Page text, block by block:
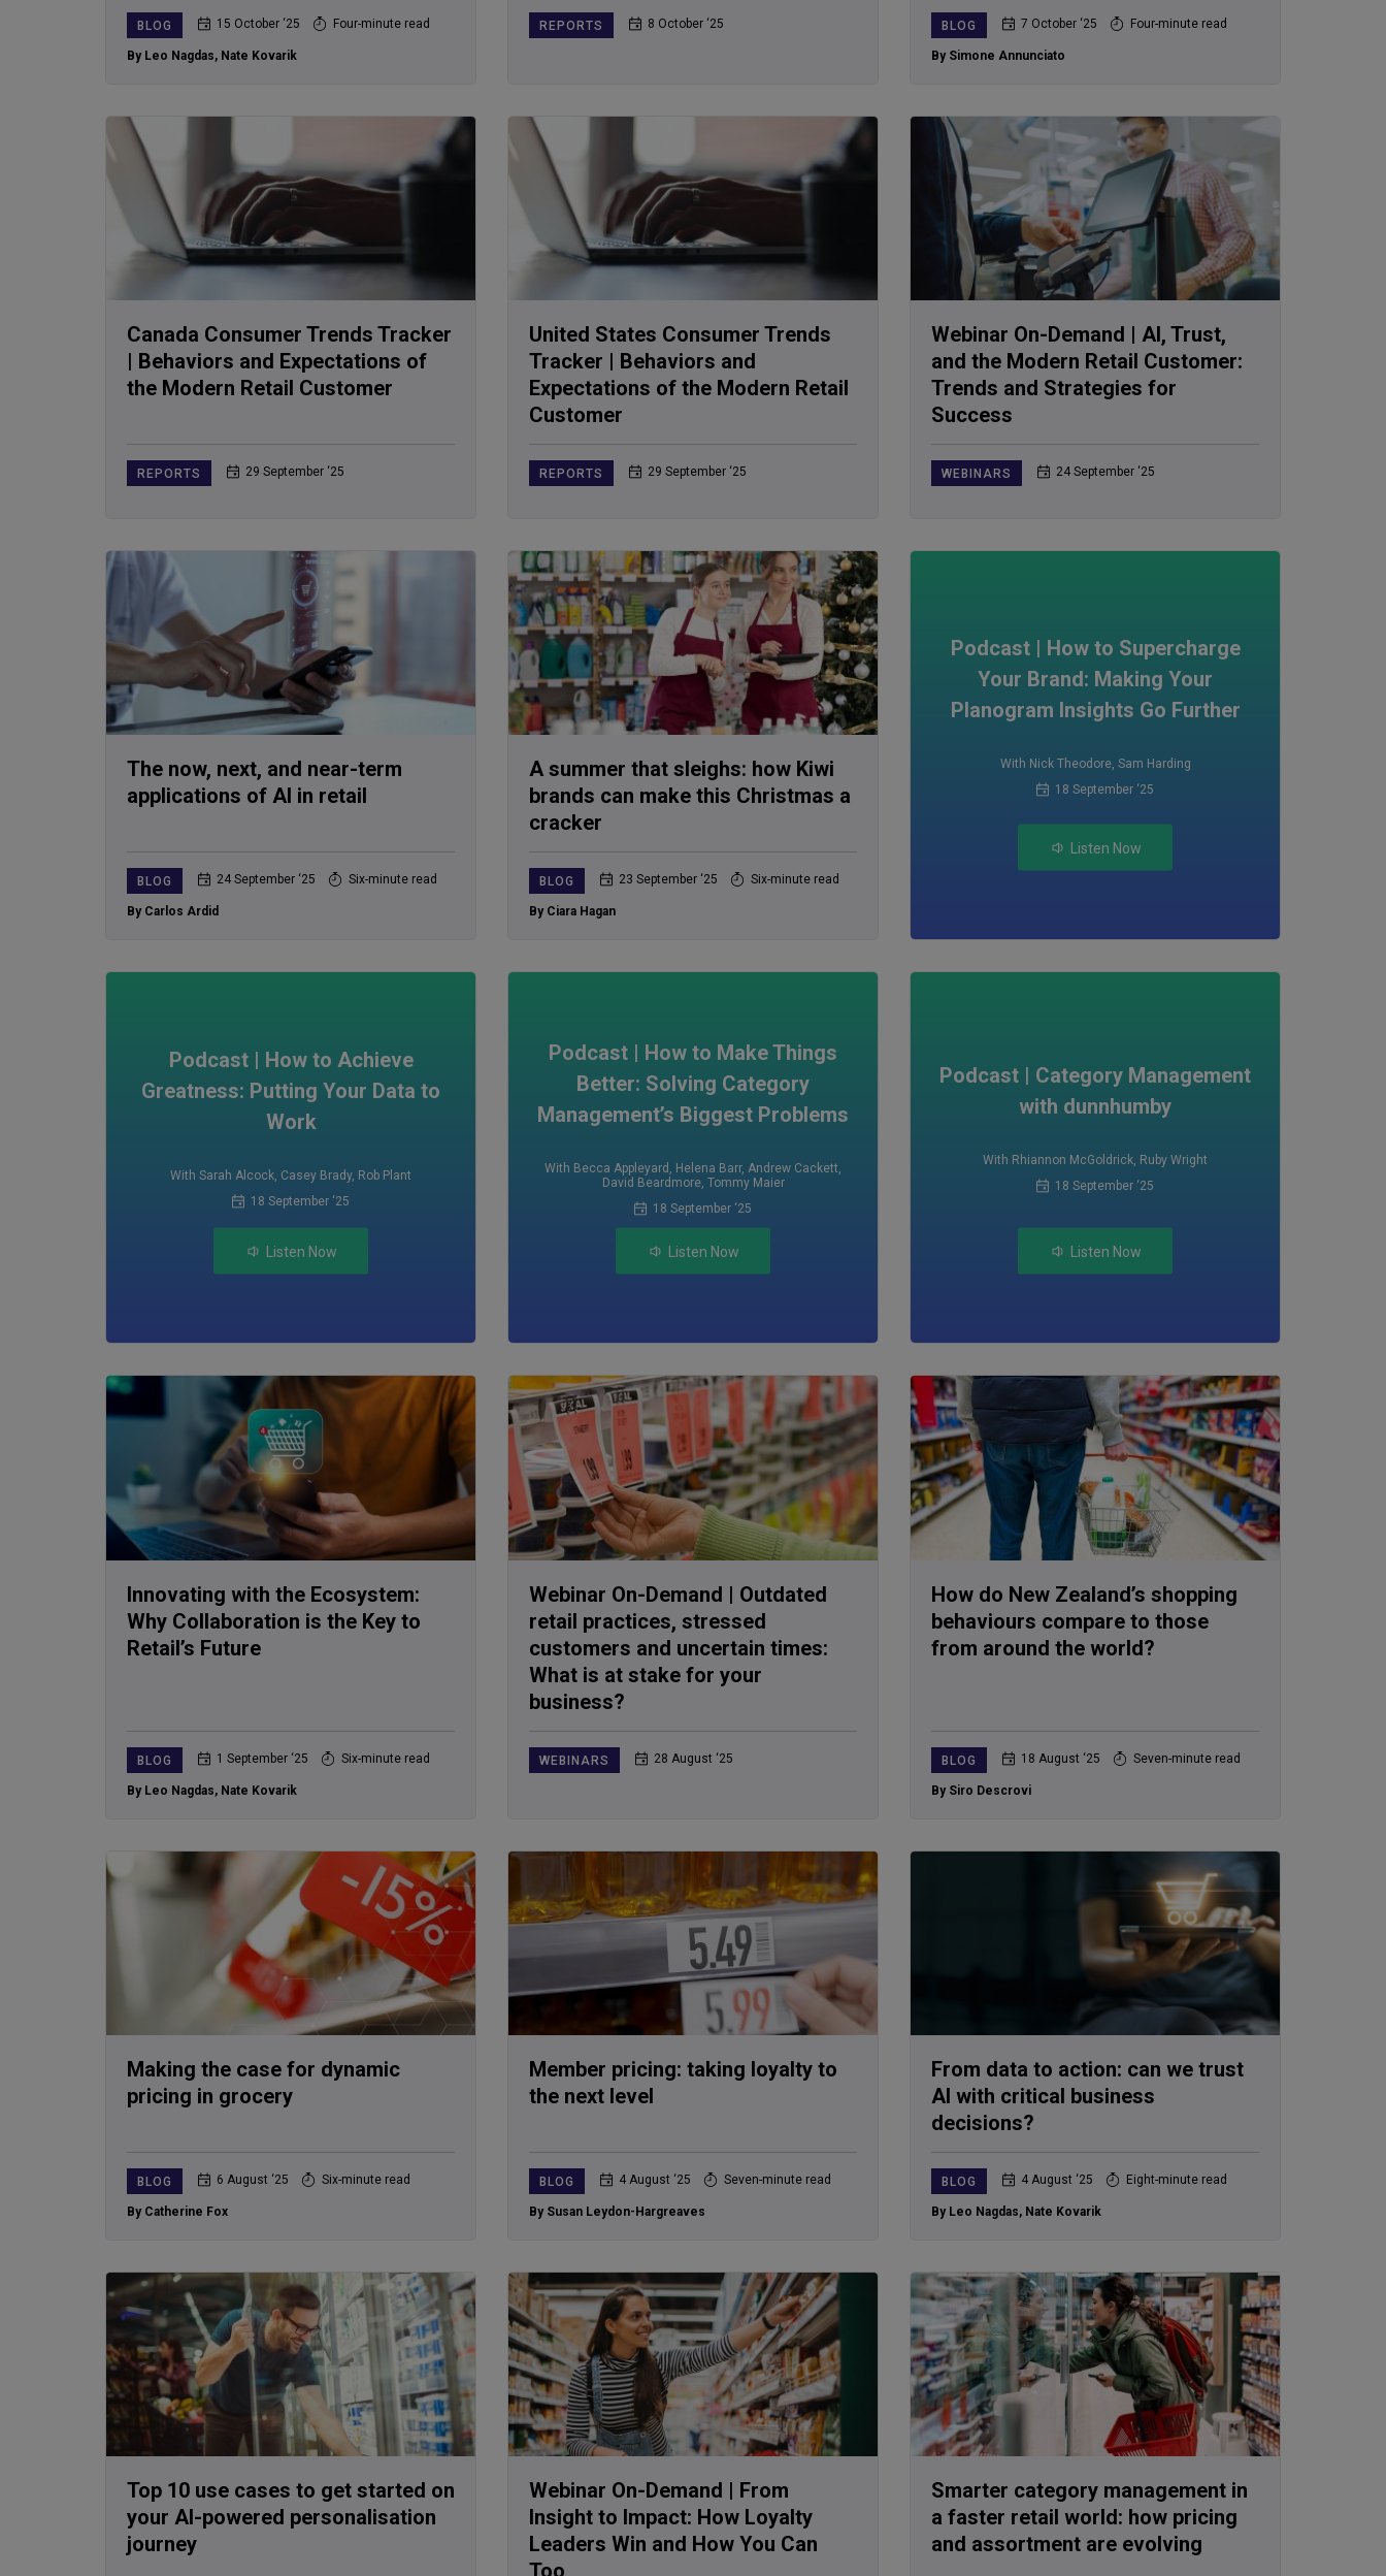
BLOG 15 October ‘25 Four-minute read
By Leo Nagdas, Nate Kovarik
REPORTS 8 October ‘25 BLOG 7 October ‘25 Four-minute read
By Simone Annunciato
Canada Consumer Trends Tracker
| Behaviors and Expectations of
the Modern Retail Customer
REPORTS 29 September ‘25
United States Consumer Trends
Tracker | Behaviors and
Expectations of the Modern Retail
Customer
REPORTS 29 September ‘25
Webinar On-Demand | AI, Trust,
and the Modern Retail Customer:
Trends and Strategies for
Success
WEBINARS 24 September ‘25
The now, next, and near-term
applications of AI in retail
BLOG 24 September ‘25 Six-minute read
By Carlos Ardid
A summer that sleighs: how Kiwi
brands can make this Christmas a
cracker
BLOG 23 September ‘25 Six-minute read
By Ciara Hagan
Podcast | How to Supercharge
Your Brand: Making Your
Planogram Insights Go Further
With Nick Theodore, Sam Harding
18 September ‘25
Listen Now
Podcast | How to Achieve
Greatness: Putting Your Data to
Work
With Sarah Alcock, Casey Brady, Rob Plant
18 September ‘25
Listen Now
Podcast | How to Make Things
Better: Solving Category
Management’s Biggest Problems
With Becca Appleyard , Helena Barr, Andrew Cackett,
David Beardmore, Tommy Maier
18 September ‘25
Listen Now
Podcast | Category Management
with dunnhumby
With Rhiannon McGoldrick, Ruby Wright
18 September ‘25
Listen Now
Innovating with the Ecosystem:
Why Collaboration is the Key to
Retail’s Future
BLOG 1 September ‘25 Six-minute read
By Leo Nagdas, Nate Kovarik
Webinar On-Demand | Outdated
retail practices, stressed
customers and uncertain times:
What is at stake for your
business?
WEBINARS 28 August ‘25
How do New Zealand’s shopping
behaviours compare to those
from around the world?
BLOG 18 August ‘25 Seven-minute read
By Siro Descrovi
Making the case for dynamic
pricing in grocery
BLOG 6 August ‘25 Six-minute read
By Catherine Fox
Member pricing: taking loyalty to
the next level
BLOG 4 August ‘25 Seven-minute read
By Susan Leydon-Hargreaves
From data to action: can we trust
AI with critical business
decisions?
BLOG 4 August ‘25 Eight-minute read
By Leo Nagdas, Nate Kovarik
Top 10 use cases to get started on
your AI-powered personalisation
journey
Webinar On-Demand | From
Insight to Impact: How Loyalty
Leaders Win and How You Can
Too
Smarter category management in
a faster retail world: how pricing
and assortment are evolving